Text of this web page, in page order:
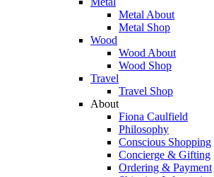
Metal About
Metal Shop
Wood
Wood About
Wood Shop
Travel
Travel Shop
About
Fiona Caulfield
Philosophy
Conscious Shopping
Concierge & Gifting
Ordering & Payment